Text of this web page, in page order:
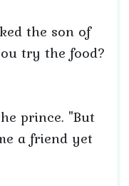
the son of
try the food?
prince. "But
a friend yet